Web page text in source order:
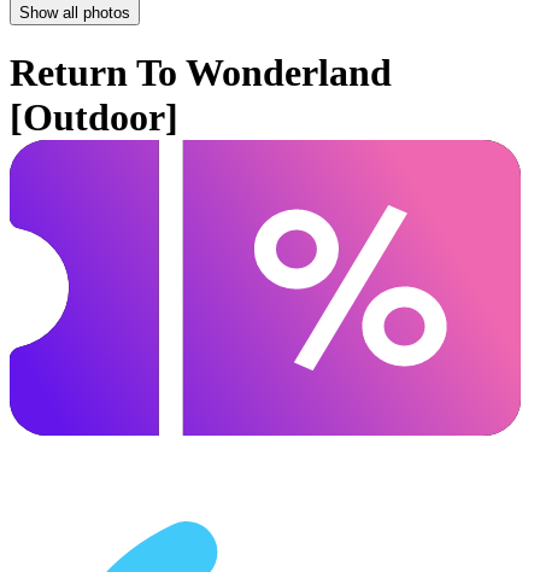
Show all photos
Return To Wonderland
[Outdoor]